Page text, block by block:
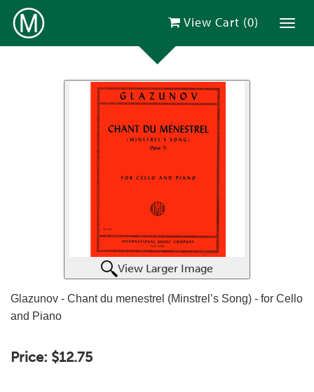
View Cart (0)
View Larger Image
Glazunov - Chant du menestrel (Minstrel’s Song) - for Cello
and Piano
Price: $12.75